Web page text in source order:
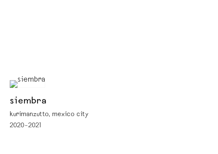
siembra
kurimanzutto, mexico city
2020–2021